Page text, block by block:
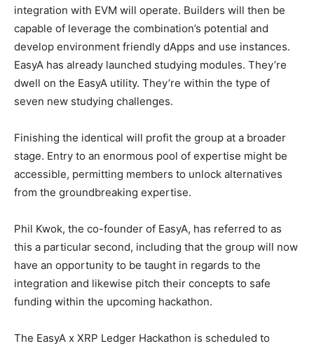
integration with EVM will operate. Builders will then be
capable of leverage the combination’s potential and
develop environment friendly dApps and use instances.
EasyA has already launched studying modules. They’re
dwell on the EasyA utility. They’re within the type of
seven new studying challenges.
Finishing the identical will profit the group at a broader
stage. Entry to an enormous pool of expertise might be
accessible, permitting members to unlock alternatives
from the groundbreaking expertise.
Phil Kwok, the co-founder of EasyA, has referred to as
this a particular second, including that the group will now
have an opportunity to be taught in regards to the
integration and likewise pitch their concepts to safe
funding within the upcoming hackathon.
The EasyA x XRP Ledger Hackathon is scheduled to